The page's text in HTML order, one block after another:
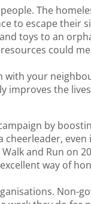
The
to escape their
toys to an
could
your
improves the
by
cheerleader,
and Run on
way of
Non-